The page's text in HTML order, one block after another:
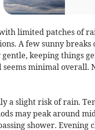
limited patches of
A few sunny breaks
keeping things
minimal overall.
a slight risk of rain.
may peak around
shower. Evening